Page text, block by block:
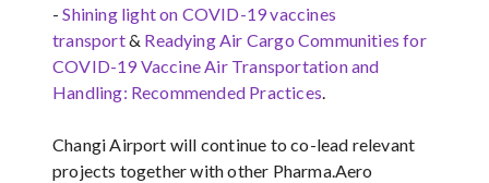
-Shining light on COVID-19 vaccines
transport& Readying Air Cargo Communities for
COVID-19 Vaccine Air Transportation and
Handling: Recommended Practices.
Changi Airport will continue to co-lead relevant
projects together with other Pharma.Aero